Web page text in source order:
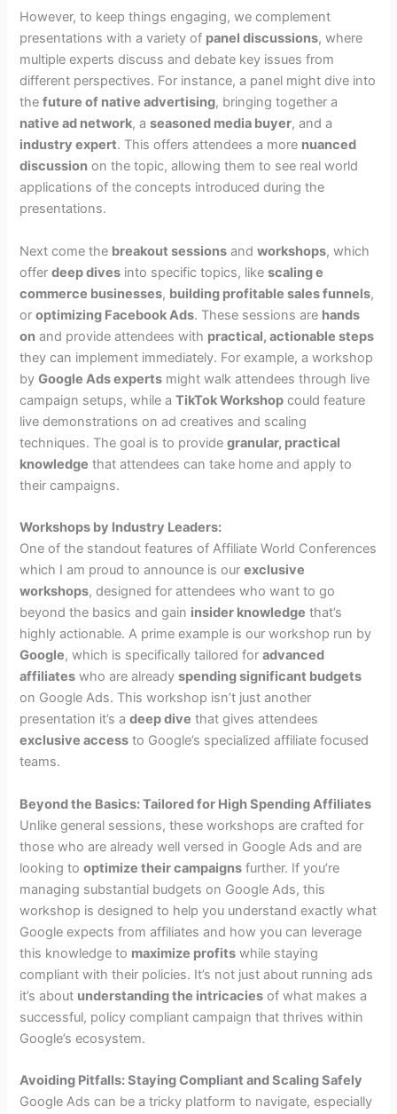
However, to keep things engaging, we complement
presentations with a variety of panel discussions, where
multiple experts discuss and debate key issues from
different perspectives. For instance, a panel might dive into
thefuture of native advertising, bringing together a
native ad network, aseasoned media buyer, and a
industry expert. This offers attendees a more nuanced
discussion on the topic, allowing them to see real world
applications of the concepts introduced during the
presentations.
Next come the breakout sessions andworkshops, which
offerdeep dives into specific topics, likescaling e
commerce businesses, building profitable sales funnels,
oroptimizing Facebook Ads. These sessions are hands
on and provide attendees with practical, actionable steps
they can implement immediately. For example, a workshop
byGoogle Ads experts might walk attendees through live
campaign setups, while aTikTok Workshop could feature
live demonstrations on ad creatives and scaling
techniques. The goal is to providegranular, practical
knowledge that attendees can take home and apply to
their campaigns.
Workshops by Industry Leaders:
One of the standout features of Affiliate World Conferences
which I am proud to announce is ourexclusive
workshops, designed for attendees who want to go
beyond the basics and gain insider knowledge that’s
highly actionable. A prime example is our workshop run by
Google, which is specifically tailored foradvanced
affiliates who are alreadyspending significant budgets
on Google Ads. This workshop isn’t just another
presentation it’s adeep dive that gives attendees
exclusive access to Google’s specialized affiliate focused
teams.
Beyond the Basics: Tailored for High Spending Affiliates
Unlike general sessions, these workshops are crafted for
those who are already well versed in Google Ads and are
looking tooptimize their campaigns further. If you’re
managing substantial budgets on Google Ads, this
workshop is designed to help you understand exactly what
Google expects from affiliates and how you can leverage
this knowledge to maximize profits while staying
compliant with their policies. It’s not just about running ads
it’s about understanding the intricacies of what makes a
successful, policy compliant campaign that thrives within
Google’s ecosystem.
Avoiding Pitfalls: Staying Compliant and Scaling Safely
Google Ads can be a tricky platform to navigate, especially